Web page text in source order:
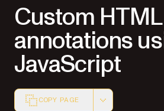
Custom
annotations
JavaScript
COPY PAGE